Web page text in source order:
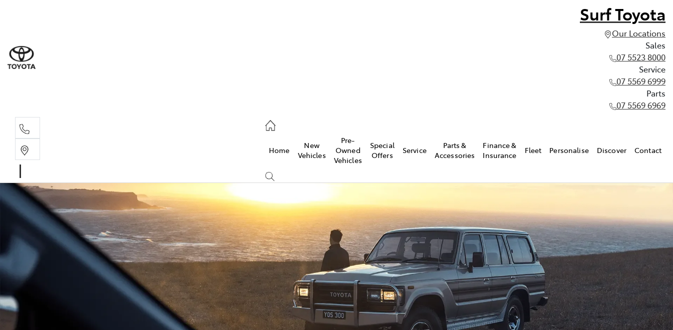
Surf Toyota
Our Locations
Sales
07 5523 8000
Service
07 5569 6999
Parts
07 5569 6969
07 5569 6969
Home
New
Vehicles
Pre-
Owned
Vehicles
Special
Offers
Service
Parts &
Accessories
Finance &
Insurance
Fleet Personalise Discover Contact